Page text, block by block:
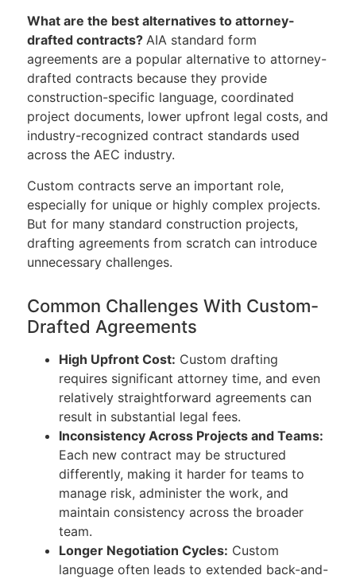
What are the best alternatives to attorney-
drafted contracts? AIA standard form
agreements are a popular alternative to attorney-
drafted contracts because they provide
construction-specific language, coordinated
project documents, lower upfront legal costs, and
industry-recognized contract standards used
across the AEC industry.
Custom contracts serve an important role,
especially for unique or highly complex projects.
But for many standard construction projects,
drafting agreements from scratch can introduce
unnecessary challenges.
Common Challenges With Custom-
Drafted Agreements
High Upfront Cost: Custom drafting
requires significant attorney time, and even
relatively straightforward agreements can
result in substantial legal fees.
Inconsistency Across Projects and Teams:
Each new contract may be structured
differently, making it harder for teams to
manage risk, administer the work, and
maintain consistency across the broader
team.
Longer Negotiation Cycles: Custom
language often leads to extended back-and-